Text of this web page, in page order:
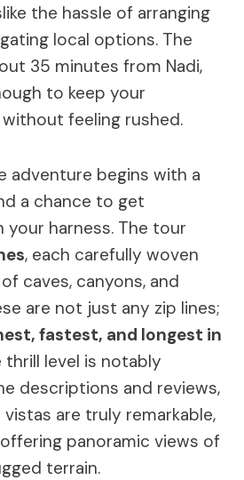
the hassle of arranging
local options. The
35 minutes from Nadi,
to keep your
feeling rushed.
adventure begins with a
a chance to get
harness. The tour
, each carefully woven
caves, canyons, and
are not just any zip lines;
fastest, and longest in
level is notably
descriptions and reviews,
are truly remarkable,
panoramic views of
terrain.